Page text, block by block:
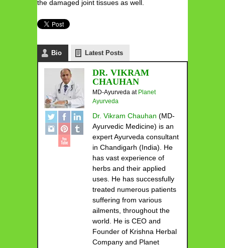
the damaged joint tissues as well.
Bio Latest Posts
DR. VIKRAM
CHAUHAN
MD-Ayurveda at Planet
Ayurveda
Dr. Vikram Chauhan (MD-
Ayurvedic Medicine) is an
expert Ayurveda consultant
in Chandigarh (India). He
has vast experience of
herbs and their applied
uses. He has successfully
treated numerous patients
suffering from various
ailments, throughout the
world. He is CEO and
Founder of Krishna Herbal
Company and Planet